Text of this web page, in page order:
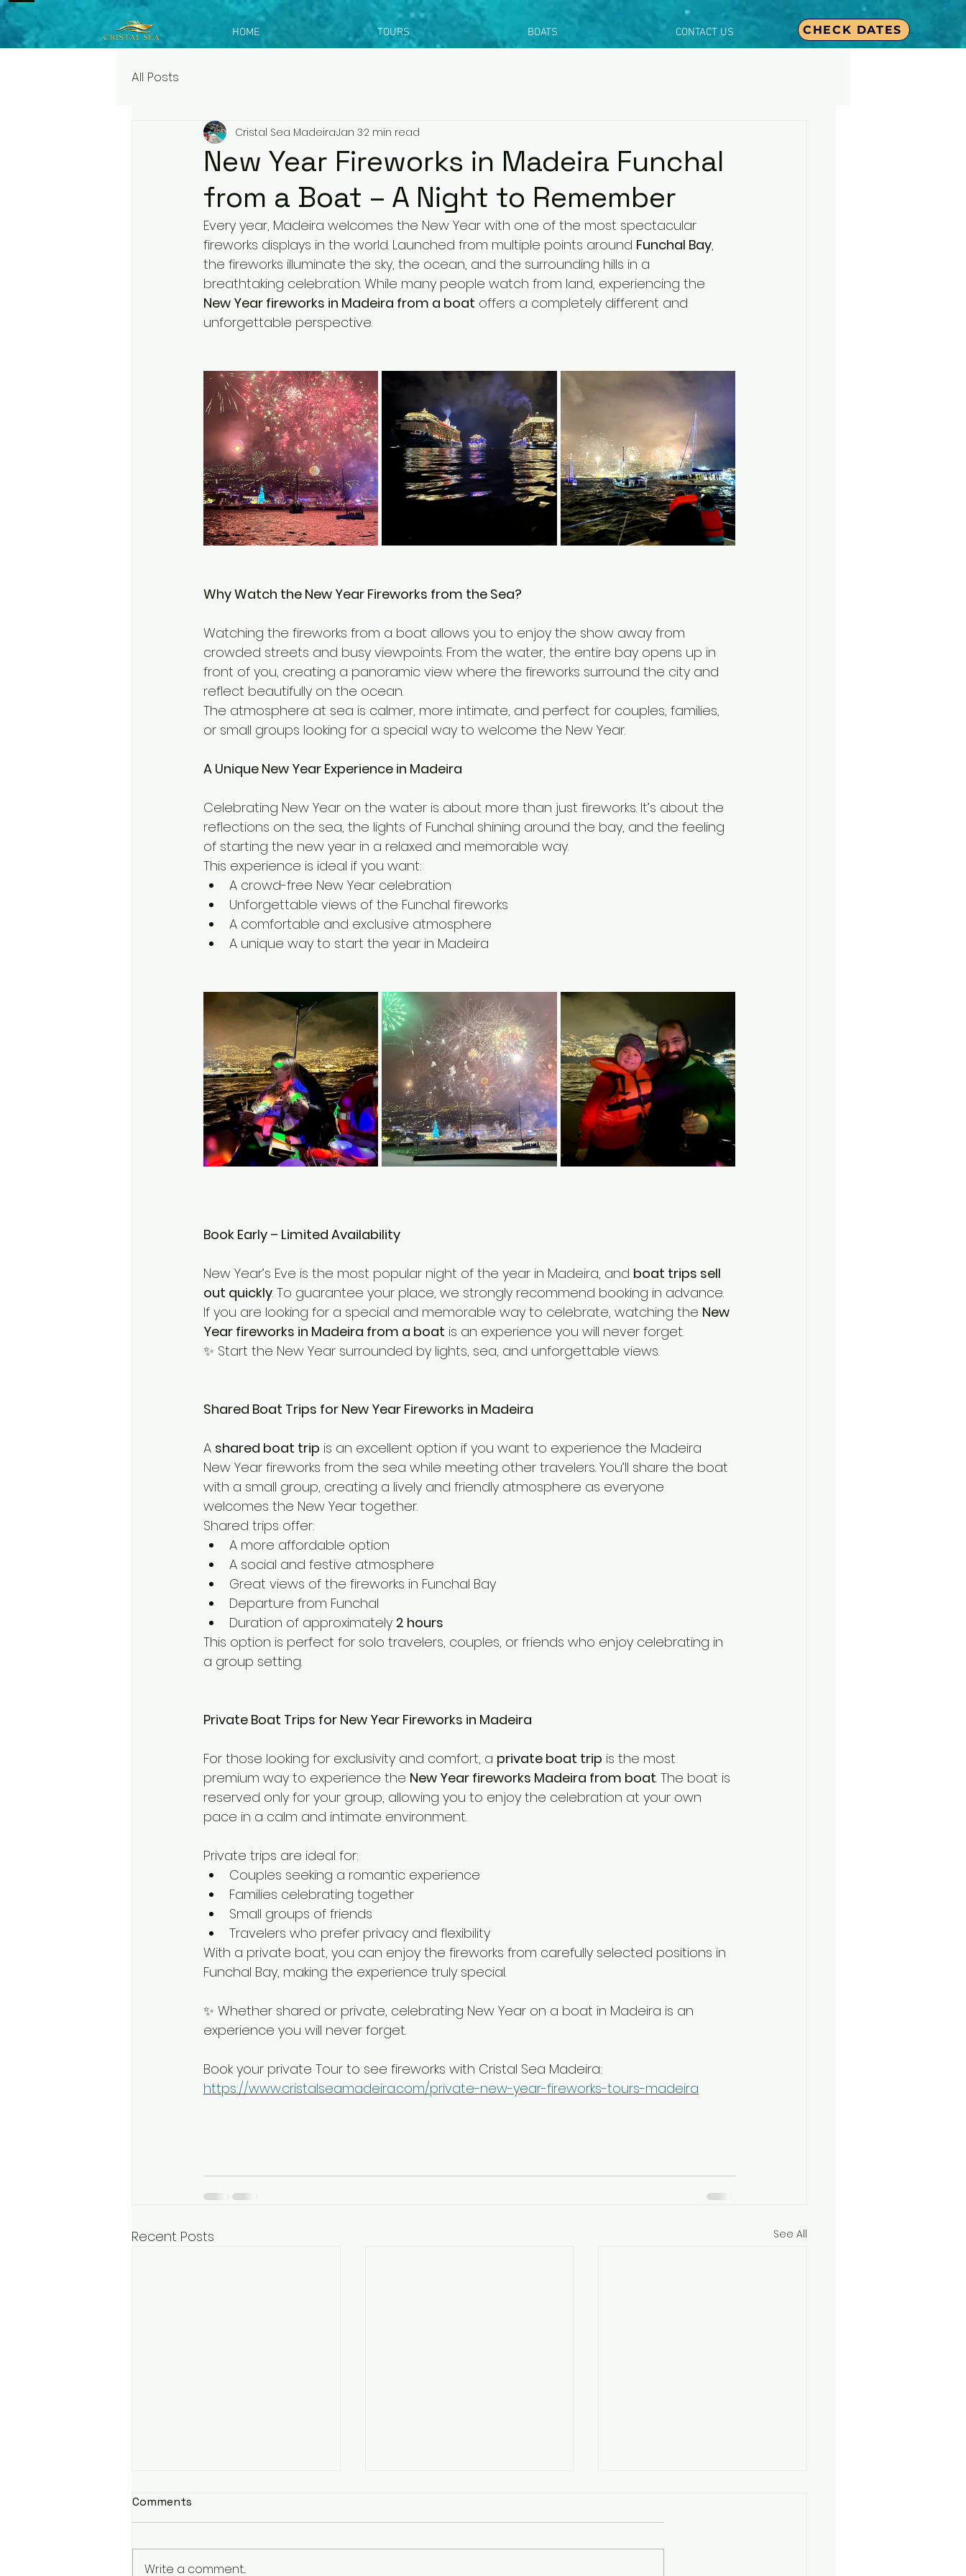
HOME TOURS BOATS CONTACT US CHECK DATES
All Posts
New Year Fireworks in Madeira Funchal
from a Boat – A Night to Remember
Cristal Sea MadeiraJan 32 min read
Every year, Madeira welcomes the New Year with one of the most spectacular
fireworks displays in the world. Launched from multiple points around Funchal Bay,
the fireworks illuminate the sky, the ocean, and the surrounding hills in a
breathtaking celebration. While many people watch from land, experiencing the
New Year fireworks in Madeira from a boat offers a completely different and
unforgettable perspective.
Why Watch the New Year Fireworks from the Sea?
Watching the fireworks from a boat allows you to enjoy the show away from
crowded streets and busy viewpoints. From the water, the entire bay opens up in
front of you, creating a panoramic view where the fireworks surround the city and
reflect beautifully on the ocean.
The atmosphere at sea is calmer, more intimate, and perfect for couples, families,
or small groups looking for a special way to welcome the New Year.
A Unique New Year Experience in Madeira
Celebrating New Year on the water is about more than just fireworks. It’s about the
reflections on the sea, the lights of Funchal shining around the bay, and the feeling
of starting the new year in a relaxed and memorable way.
This experience is ideal if you want:
A crowd-free New Year celebration
Unforgettable views of the Funchal fireworks
A comfortable and exclusive atmosphere
A unique way to start the year in Madeira
Book Early – Limited Availability
New Year’s Eve is the most popular night of the year in Madeira, and boat trips sell
out quickly. To guarantee your place, we strongly recommend booking in advance.
If you are looking for a special and memorable way to celebrate, watching the New
Year fireworks in Madeira from a boat is an experience you will never forget.
✨ Start the New Year surrounded by lights, sea, and unforgettable views.
Shared Boat Trips for New Year Fireworks in Madeira
A shared boat trip is an excellent option if you want to experience the Madeira
New Year fireworks from the sea while meeting other travelers. You’ll share the boat
with a small group, creating a lively and friendly atmosphere as everyone
welcomes the New Year together.
Shared trips offer:
A more affordable option
A social and festive atmosphere
Great views of the fireworks in Funchal Bay
Departure from Funchal
Duration of approximately 2 hours
This option is perfect for solo travelers, couples, or friends who enjoy celebrating in
a group setting.
Private Boat Trips for New Year Fireworks in Madeira
For those looking for exclusivity and comfort, a private boat trip is the most
premium way to experience the New Year fireworks Madeira from boat. The boat is
reserved only for your group, allowing you to enjoy the celebration at your own
pace in a calm and intimate environment.
Private trips are ideal for:
Couples seeking a romantic experience
Families celebrating together
Small groups of friends
Travelers who prefer privacy and flexibility
With a private boat, you can enjoy the fireworks from carefully selected positions in
Funchal Bay, making the experience truly special.
✨ Whether shared or private, celebrating New Year on a boat in Madeira is an
experience you will never forget.
Book your private Tour to see fireworks with Cristal Sea Madeira:
https://www.cristalseamadeira.com/private-new-year-fireworks-tours-madeira
Recent Posts See All
Comments
Write a comment...